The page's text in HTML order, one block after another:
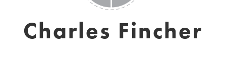
Charles Fincher